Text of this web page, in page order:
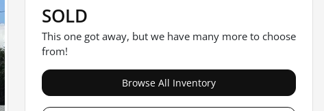
SOLD
This one got away, but we have many more to choose
from!
Browse All Inventory